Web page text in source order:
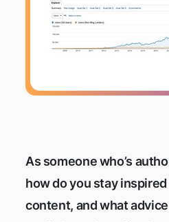
As someone who’s
how do you stay
content, and what